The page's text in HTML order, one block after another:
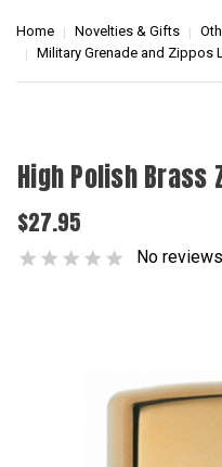
Home Novelties & Gifts
Military Grenade and Zippos
High Polish Brass
$27.95
No